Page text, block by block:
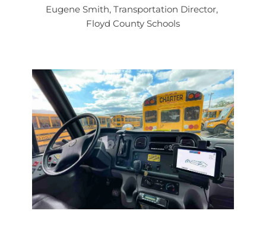
Eugene Smith, Transportation Director,
Floyd County Schools